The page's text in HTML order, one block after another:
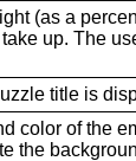
(as a
up. The
title is
color of the
the